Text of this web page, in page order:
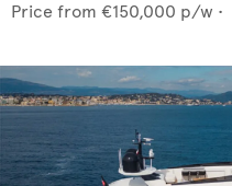
Price from €150,000 p/w •